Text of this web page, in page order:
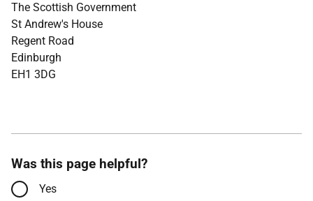
The Scottish Government
St Andrew's House
Regent Road
Edinburgh
EH1 3DG
Was this page helpful?
Yes